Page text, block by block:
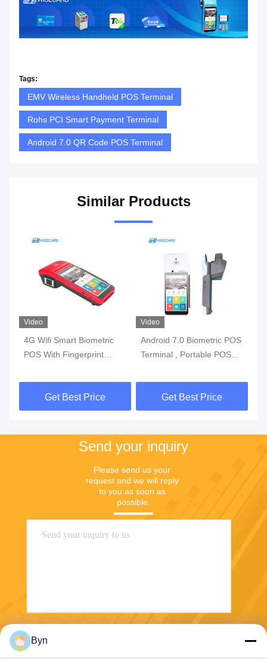
Tags:
EMV Wireless Handheld POS Terminal
Rohs PCI Smart Payment Terminal
Android 7.0 QR Code POS Terminal
Similar Products
Video
4G Wifi Smart Biometric
POS With Fingerprint
Get Best Price
Video
Android 7.0 Biometric POS
Terminal , Portable POS
In Battery
Get Best Price
Send your inquiry
Please send us your
request and we will reply
to you as soon as
possible.
Byn